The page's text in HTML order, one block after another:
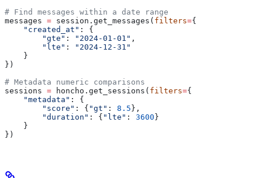
# Find messages within a date range
messages = session.get_messages( filters={
    "created_at"
: {
        "gte"
: "2024-01-01" ,
        "lte"
:
"2024-12-31"
    }
})
# Metadata numeric comparisons
sessions = honcho.get_sessions( filters={
    "metadata"
: {
        "score"
: { "gt" : 8.5 },
        "duration"
: { "lte" : 3600 }
    }
})